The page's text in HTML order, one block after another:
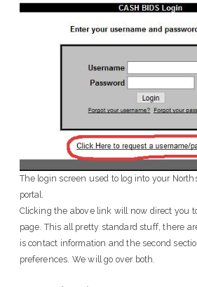
The login screen used to log into your
portal.
Clicking the above link will now direct you
page. This all pretty standard stuff, there
is contact information and the second
preferences. We will go over both.